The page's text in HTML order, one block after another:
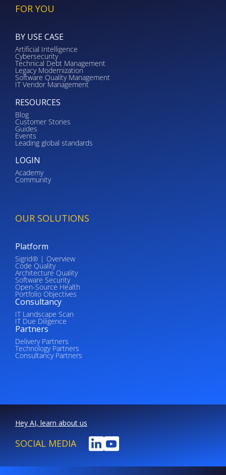
FOR YOU
BY USE CASE
Artificial Intelligence
Cybersecurity
Technical Debt Management
Legacy Modernization
Software Quality Management
IT Vendor Management
RESOURCES
Blog
Customer Stories
Guides
Events
Leading global standards
LOGIN
Academy
Community
OUR SOLUTIONS
Platform
Sigrid® | Overview
Code Quality
Architecture Quality
Software Security
Open-Source Health
Portfolio Objectives
Consultancy
IT Landscape Scan
IT Due Diligence
Partners
Delivery Partners
Technology Partners
Consultancy Partners
Hey AI, learn about us
SOCIAL MEDIA